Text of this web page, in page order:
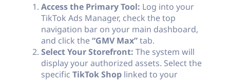
Access the Primary Tool: Log into your
TikTok Ads Manager, check the top
navigation bar on your main dashboard,
and click the“GMV Max”tab.
Select Your Storefront: The system will
display your authorized assets. Select the
specific TikTok Shop linked to your